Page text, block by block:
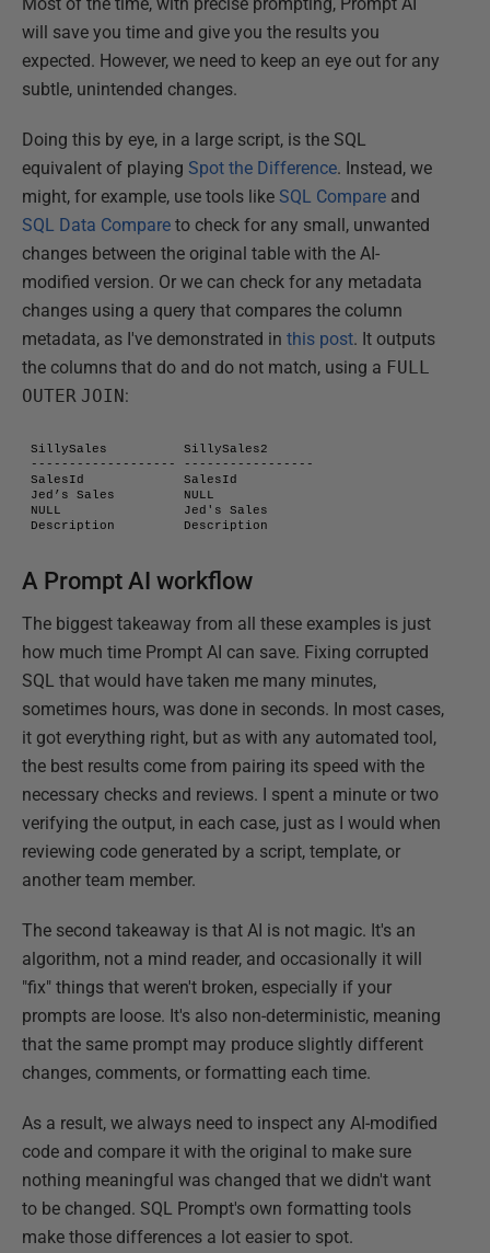
will save you time and give you the results you
expected. However, we need to keep an eye out for any
subtle, unintended changes.
Doing this by eye, in a large script, is the SQL
equivalent of playing Spot the Difference. Instead, we
might, for example, use tools like SQL Compare and
SQL Data Compare to check for any small, unwanted
changes between the original table with the AI-
modified version. Or we can check for any metadata
changes using a query that compares the column
metadata, as I've demonstrated in this post. It outputs
the columns that do and do not match, using a FULL
OUTER JOIN :
SillySales          SillySales2
------------------- -----------------
SalesId             SalesId
Jed’s Sales         NULL
NULL                Jed's Sales
Description         Description
A Prompt AI workflow
The biggest takeaway from all these examples is just
how much time Prompt AI can save. Fixing corrupted
SQL that would have taken me many minutes,
sometimes hours, was done in seconds. In most cases,
it got everything right, but as with any automated tool,
the best results come from pairing its speed with the
necessary checks and reviews. I spent a minute or two
verifying the output, in each case, just as I would when
reviewing code generated by a script, template, or
another team member.
The second takeaway is that AI is not magic. It's an
algorithm, not a mind reader, and occasionally it will
"fix" things that weren't broken, especially if your
prompts are loose. It's also non-deterministic, meaning
that the same prompt may produce slightly different
changes, comments, or formatting each time.
As a result, we always need to inspect any AI-modified
code and compare it with the original to make sure
nothing meaningful was changed that we didn't want
to be changed. SQL Prompt's own formatting tools
make those differences a lot easier to spot.